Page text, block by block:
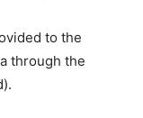
to the
through the